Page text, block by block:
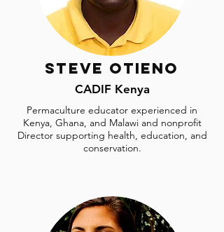
Steve Otieno
CADIF Kenya
Permaculture educator experienced in
Kenya, Ghana, and Malawi and nonprofit
Director supporting health, education, and
conservation.